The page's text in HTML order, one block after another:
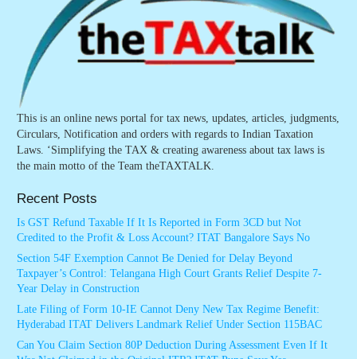
This is an online news portal for tax news, updates, articles, judgments,
Circulars, Notification and orders with regards to Indian Taxation
Laws. ‘Simplifying the TAX & creating awareness about tax laws is
the main motto of the Team theTAXTALK.
Recent Posts
Is GST Refund Taxable If It Is Reported in Form 3CD but Not
Credited to the Profit & Loss Account? ITAT Bangalore Says No
Section 54F Exemption Cannot Be Denied for Delay Beyond
Taxpayer’s Control: Telangana High Court Grants Relief Despite 7-
Year Delay in Construction
Late Filing of Form 10-IE Cannot Deny New Tax Regime Benefit:
Hyderabad ITAT Delivers Landmark Relief Under Section 115BAC
Can You Claim Section 80P Deduction During Assessment Even If It